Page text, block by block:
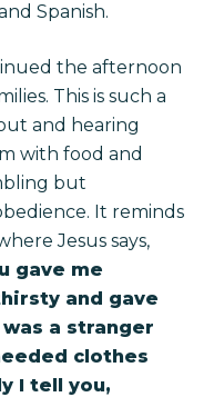
Spanish.
the afternoon
This is such a
and hearing
with food and
but
It reminds
Jesus says,
gave me
and gave
a stranger
clothes
I tell you,